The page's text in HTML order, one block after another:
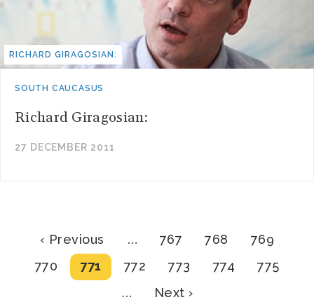
RICHARD GIRAGOSIAN:
SOUTH CAUCASUS
Richard Giragosian:
27 DECEMBER 2011
Pagination
Previous
page
‹ Previous … Page
767 Page
768 Page
769
Page
770
Current
page
771 Page
772 Page
773 Page
774 Page
775
…
Next
Next ›